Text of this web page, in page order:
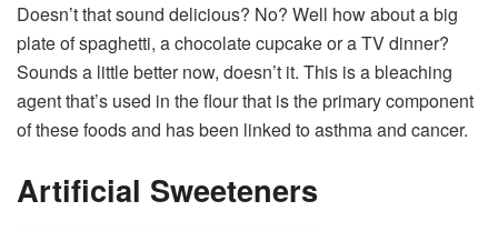
Doesn’t that sound delicious? No? Well how about a big
plate of spaghetti, a chocolate cupcake or a TV dinner?
Sounds a little better now, doesn’t it. This is a bleaching
agent that’s used in the flour that is the primary component
of these foods and has been linked to asthma and cancer.
Artificial Sweeteners